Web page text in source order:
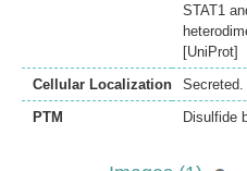
STAT1
[UniProt]
Cellular Localization
Secreted.
PTM
Disulfide